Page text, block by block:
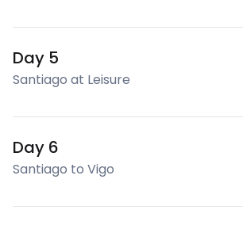
Day 5
Santiago at Leisure
Day 6
Santiago to Vigo